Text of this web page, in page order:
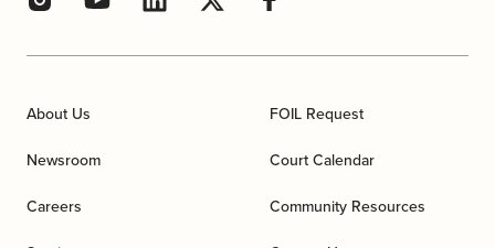
About Us
Newsroom
Careers
FOIL Request
Court Calendar
Community Resources